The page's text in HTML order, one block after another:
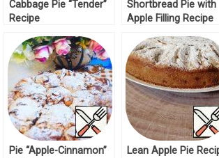
Cabbage Pie “Tender”
Recipe
Shortbread Pie with
Apple Filling Recipe
Pie “Apple-Cinnamon”
Lean Apple Pie